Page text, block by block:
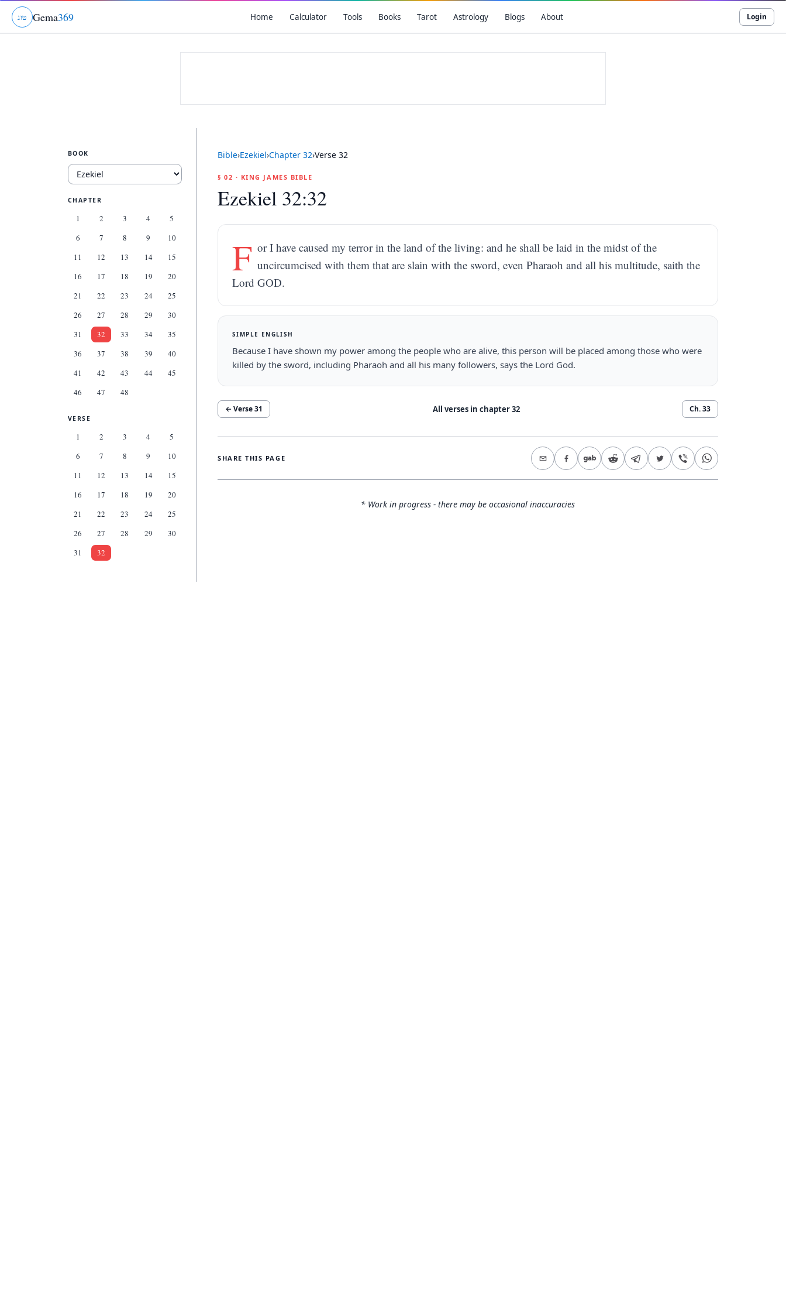
גוט Gema369 Home Calculator Tools Books Tarot Astrology Blogs About Login
BOOK
CHAPTER
1 2 3 4
5
6
7 8 9
10
11
12 13 14
15
16
17 18 19
20
21
22 23 24
25
26
27 28 29
30
31
32 33 34
35
36
37 38 39
40
41
42 43 44
45
46
47 48
VERSE
1 2 3 4
5
6
7 8 9
10
11
12 13 14
15
16
17 18 19
20
21
22 23 24
25
26
27 28 29
30
31
32
Bible›Ezekiel›Chapter 32›Verse 32
§ 02 · KING JAMES BIBLE
Ezekiel 32:32
F or I have caused my terror in the land of the living: and he shall be laid in the midst of the
uncircumcised with them that are slain with the sword, even Pharaoh and all his multitude, saith the
Lord GOD.
SIMPLE ENGLISH
Because I have shown my power among the people who are alive, this person will be placed among those who were
killed by the sword, including Pharaoh and all his many followers, says the Lord God.
← Verse31 All verses in chapter32 Ch.33
SHARE THIS PAGE
* Work in progress - there may be occasional inaccuracies